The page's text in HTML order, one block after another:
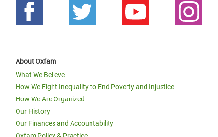
About Oxfam
What We Believe
How We Fight Inequality to End Poverty and Injustice
How We Are Organized
Our History
Our Finances and Accountability